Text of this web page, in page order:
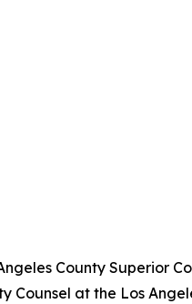
County Superior
at the Los